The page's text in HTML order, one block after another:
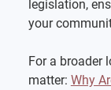
legislation,
your
For a broader
matter: Why